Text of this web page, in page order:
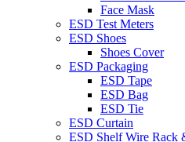
Face Mask
ESD Test Meters
ESD Shoes
Shoes Cover
ESD Packaging
ESD Tape
ESD Bag
ESD Tie
ESD Curtain
ESD Shelf Wire Rack